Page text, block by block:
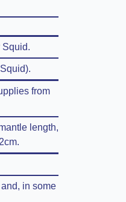
Squid.
from
length,
in some